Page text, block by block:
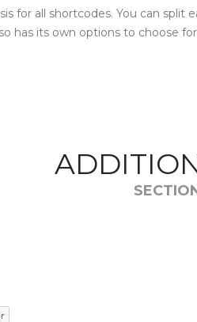
for all shortcodes. You can
has its own options to choose